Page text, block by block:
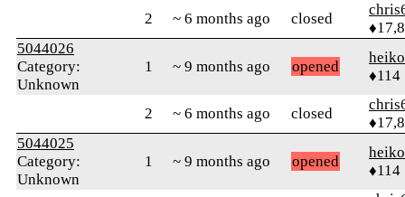
2 ~ 6 months ago closed
5044026
Category:
Unknown
1 ~ 9 months ago opened
♦114
2 ~ 6 months ago closed
5044025
Category:
Unknown
1 ~ 9 months ago opened
♦114